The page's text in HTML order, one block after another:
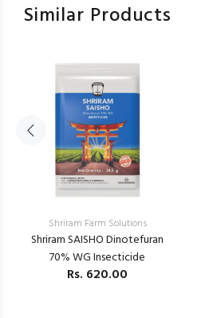
Similar Products
Shriram Farm Solutions
Shriram SAISHO Dinotefuran
70% WG Insecticide
Rs. 620.00